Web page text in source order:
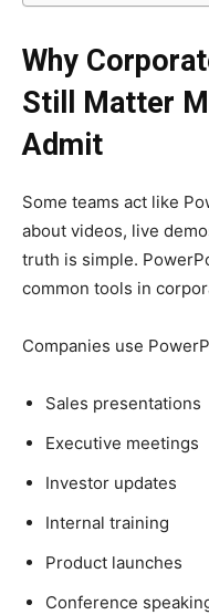
Why
Still Matter
Admit
Some teams act like
about videos, live
truth is simple.
common tools in
Companies use
Sales presentations
Executive meetings
Investor updates
Internal training
Product launches
Conference